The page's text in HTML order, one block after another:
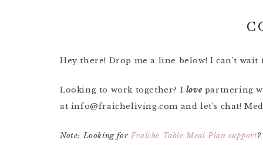
Hey there! Drop me a line below! I can’t
Looking to work together? I lovepartnering
at info@fraicheliving.com and let’s chat!
Note: Looking for Fraîche Table Meal Plan support